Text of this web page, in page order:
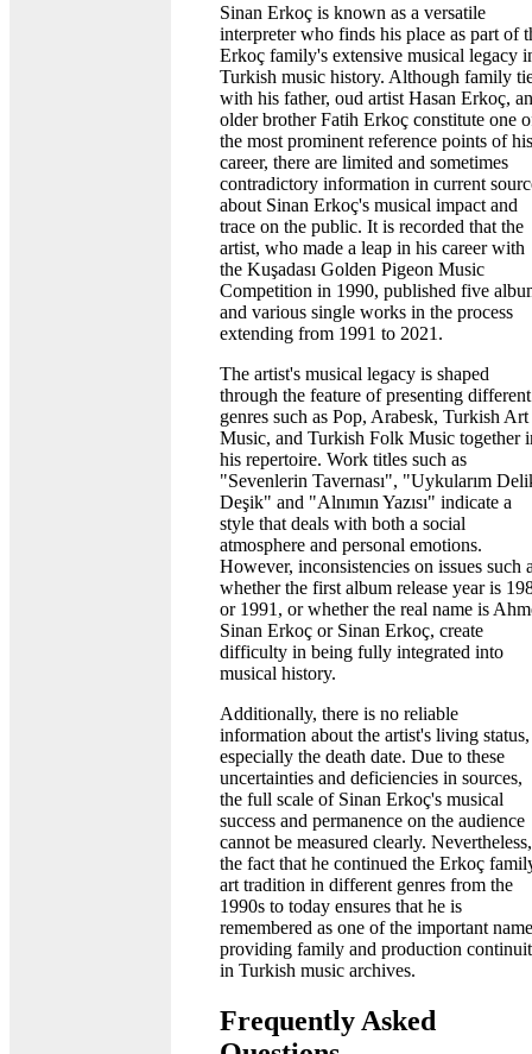
Sinan Erkoç is known as a versatile
interpreter who finds his place as part of
Erkoç family's extensive musical legacy
Turkish music history. Although family
with his father, oud artist Hasan Erkoç,
older brother Fatih Erkoç constitute one
the most prominent reference points of his
career, there are limited and sometimes
contradictory information in current
about Sinan Erkoç's musical impact and
trace on the public. It is recorded that the
artist, who made a leap in his career with
the Kuşadası Golden Pigeon Music
Competition in 1990, published five
and various single works in the process
extending from 1991 to 2021.
The artist's musical legacy is shaped
through the feature of presenting different
genres such as Pop, Arabesk, Turkish Art
Music, and Turkish Folk Music together
his repertoire. Work titles such as
"Sevenlerin Tavernası", "Uykularım
Deşik" and "Alnımın Yazısı" indicate a
style that deals with both a social
atmosphere and personal emotions.
However, inconsistencies on issues such
whether the first album release year is
or 1991, or whether the real name is
Sinan Erkoç or Sinan Erkoç, create
difficulty in being fully integrated into
musical history.
Additionally, there is no reliable
information about the artist's living status,
especially the death date. Due to these
uncertainties and deficiencies in sources,
the full scale of Sinan Erkoç's musical
success and permanence on the audience
cannot be measured clearly. Nevertheless,
the fact that he continued the Erkoç
art tradition in different genres from the
1990s to today ensures that he is
remembered as one of the important
providing family and production
in Turkish music archives.
Frequently Asked